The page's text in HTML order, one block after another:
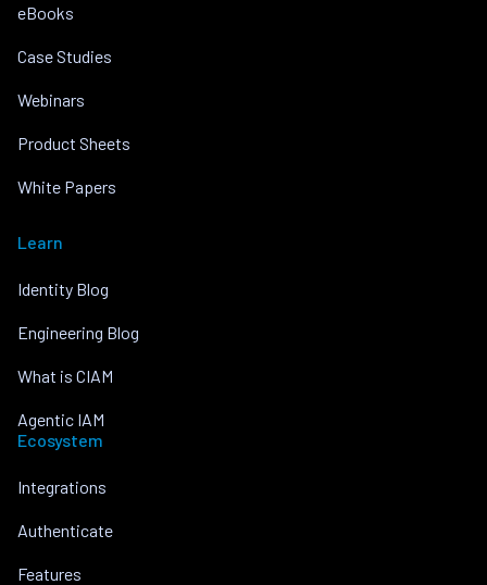
eBooks
Case Studies
Webinars
Product Sheets
White Papers
Learn
Identity Blog
Engineering Blog
What is CIAM
Agentic IAM
Ecosystem
Integrations
Authenticate
Features